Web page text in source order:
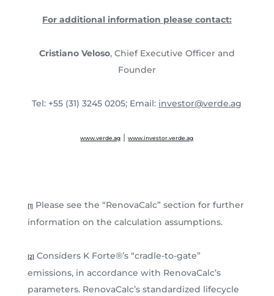
For additional information please contact:
Cristiano Veloso, Chief Executive Officer and
Founder
Tel: +55 (31) 3245 0205; Email: investor@verde.ag
www.verde.ag |www.investor.verde.ag
[1] Please see the “RenovaCalc” section for further
information on the calculation assumptions.
[2] Considers K Forte®’s “cradle-to-gate”
emissions, in accordance with RenovaCalc’s
parameters. RenovaCalc’s standardized lifecycle